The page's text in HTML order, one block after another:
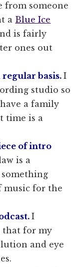
from someone
a Blue Ice
is fairly
ones out
regular basis.I
studio so
a family
time is a
of intro
is a
music for the
I
that for my
and eye